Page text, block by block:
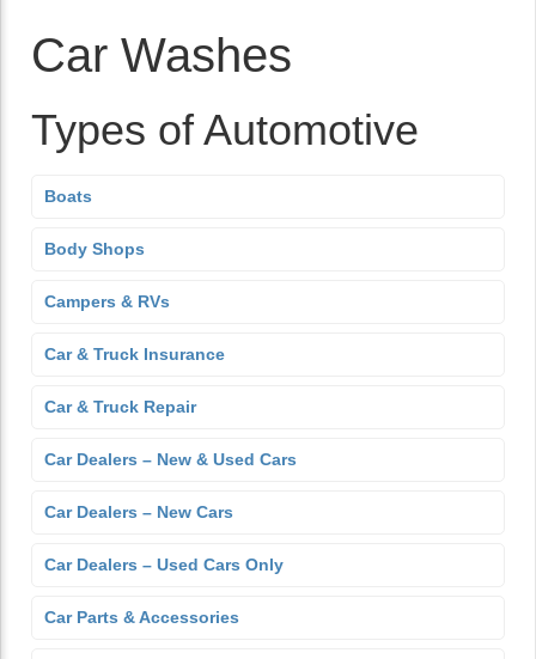
Car Washes
Types of Automotive
Boats
Body Shops
Campers & RVs
Car & Truck Insurance
Car & Truck Repair
Car Dealers – New & Used Cars
Car Dealers – New Cars
Car Dealers – Used Cars Only
Car Parts & Accessories